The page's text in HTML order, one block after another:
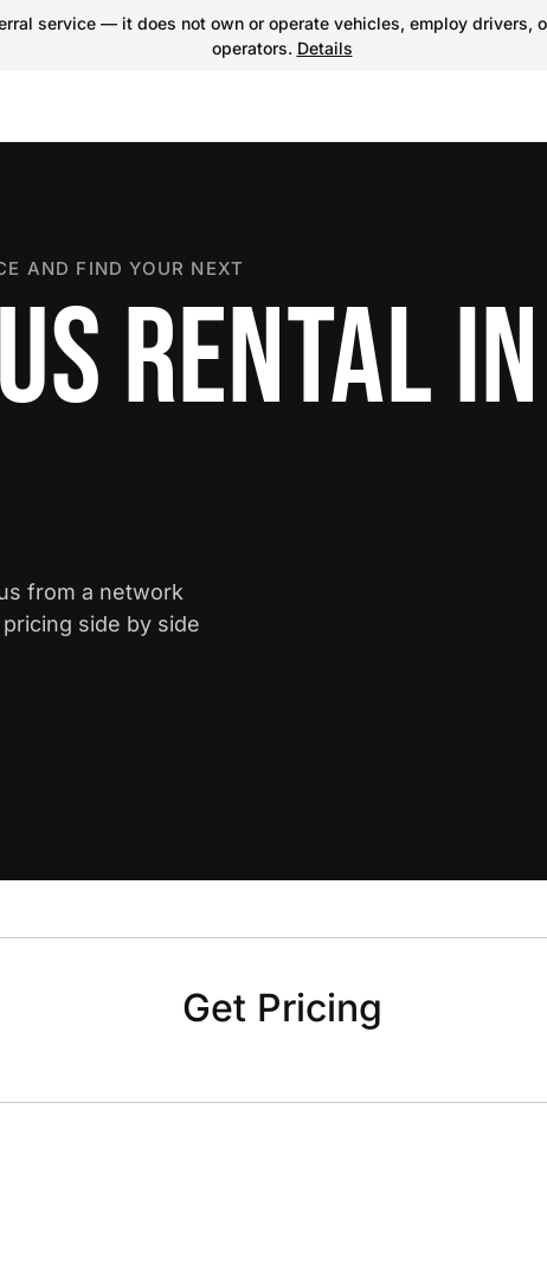
service — it does not own or operate vehicles, employ
operators. Details
AND FIND YOUR NEXT
RENTAL IN
from a network
side by side
Get Pricing